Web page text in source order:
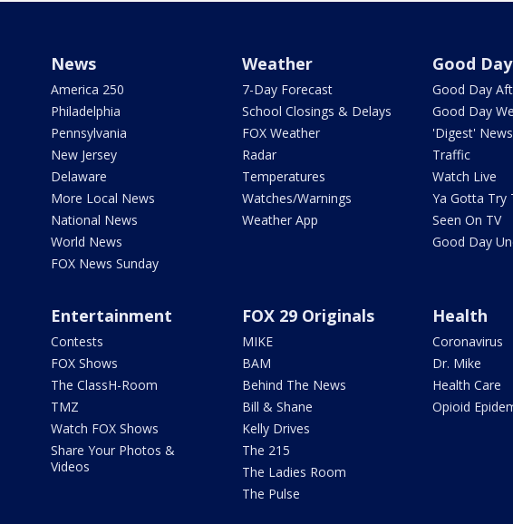
News
America 250
Philadelphia
Pennsylvania
New Jersey
Delaware
More Local News
National News
World News
FOX News Sunday
Weather
7-Day Forecast
School Closings & Delays
FOX Weather
Radar
Temperatures
Watches/Warnings
Weather App
Good Day
Good Day
Good Day
'Digest'
Traffic
Watch Live
Ya Gotta Try
Seen On TV
Good Day
Entertainment
Contests
FOX Shows
The ClassH-Room
TMZ
Watch FOX Shows
Share Your Photos &
Videos
FOX 29 Originals
MIKE
BAM
Behind The News
Bill & Shane
Kelly Drives
The 215
The Ladies Room
The Pulse
Health
Coronavirus
Dr. Mike
Health Care
Opioid